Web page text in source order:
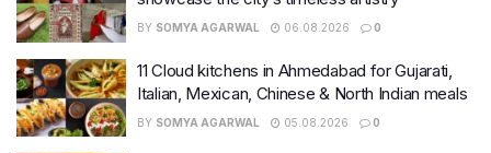
BY SOMYA AGARWAL 06.08.2026 0
11 Cloud kitchens in Ahmedabad for Gujarati,
Italian, Mexican, Chinese & North Indian meals
BY SOMYA AGARWAL 05.08.2026 0